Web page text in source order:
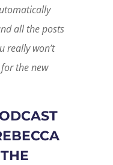
all the posts
really won’t
the new